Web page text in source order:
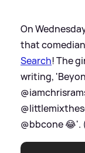
On
that comedian
Search! The
writing,
@bbcone 😂'.